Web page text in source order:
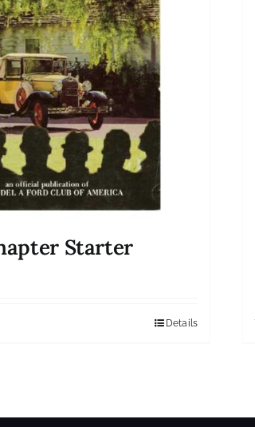
Starter
Details